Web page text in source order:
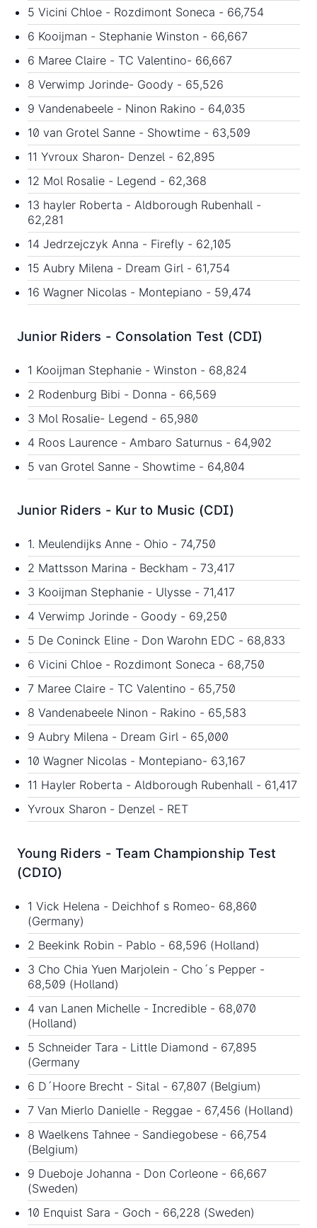
5 Vicini Chloe - Rozdimont Soneca - 66,754
6 Kooijman - Stephanie Winston - 66,667
6 Maree Claire - TC Valentino- 66,667
8 Verwimp Jorinde- Goody - 65,526
9 Vandenabeele - Ninon Rakino - 64,035
10 van Grotel Sanne - Showtime - 63,509
11 Yvroux Sharon- Denzel - 62,895
12 Mol Rosalie - Legend - 62,368
13 hayler Roberta - Aldborough Rubenhall -
62,281
14 Jedrzejczyk Anna - Firefly - 62,105
15 Aubry Milena - Dream Girl - 61,754
16 Wagner Nicolas - Montepiano - 59,474
Junior Riders - Consolation Test (CDI)
1 Kooijman Stephanie - Winston - 68,824
2 Rodenburg Bibi - Donna - 66,569
3 Mol Rosalie- Legend - 65,980
4 Roos Laurence - Ambaro Saturnus - 64,902
5 van Grotel Sanne - Showtime - 64,804
Junior Riders - Kur to Music (CDI)
1. Meulendijks Anne - Ohio - 74,750
2 Mattsson Marina - Beckham - 73,417
3 Kooijman Stephanie - Ulysse - 71,417
4 Verwimp Jorinde - Goody - 69,250
5 De Coninck Eline - Don Warohn EDC - 68,833
6 Vicini Chloe - Rozdimont Soneca - 68,750
7 Maree Claire - TC Valentino - 65,750
8 Vandenabeele Ninon - Rakino - 65,583
9 Aubry Milena - Dream Girl - 65,000
10 Wagner Nicolas - Montepiano- 63,167
11 Hayler Roberta - Aldborough Rubenhall - 61,417
Yvroux Sharon - Denzel - RET
Young Riders - Team Championship Test
(CDIO)
1 Vick Helena - Deichhof s Romeo- 68,860
(Germany)
2 Beekink Robin - Pablo - 68,596 (Holland)
3 Cho Chia Yuen Marjolein - Cho´s Pepper -
68,509 (Holland)
4 van Lanen Michelle - Incredible - 68,070
(Holland)
5 Schneider Tara - Little Diamond - 67,895
(Germany
6 D´Hoore Brecht - Sital - 67,807 (Belgium)
7 Van Mierlo Danielle - Reggae - 67,456 (Holland)
8 Waelkens Tahnee - Sandiegobese - 66,754
(Belgium)
9 Dueboje Johanna - Don Corleone - 66,667
(Sweden)
10 Enquist Sara - Goch - 66,228 (Sweden)